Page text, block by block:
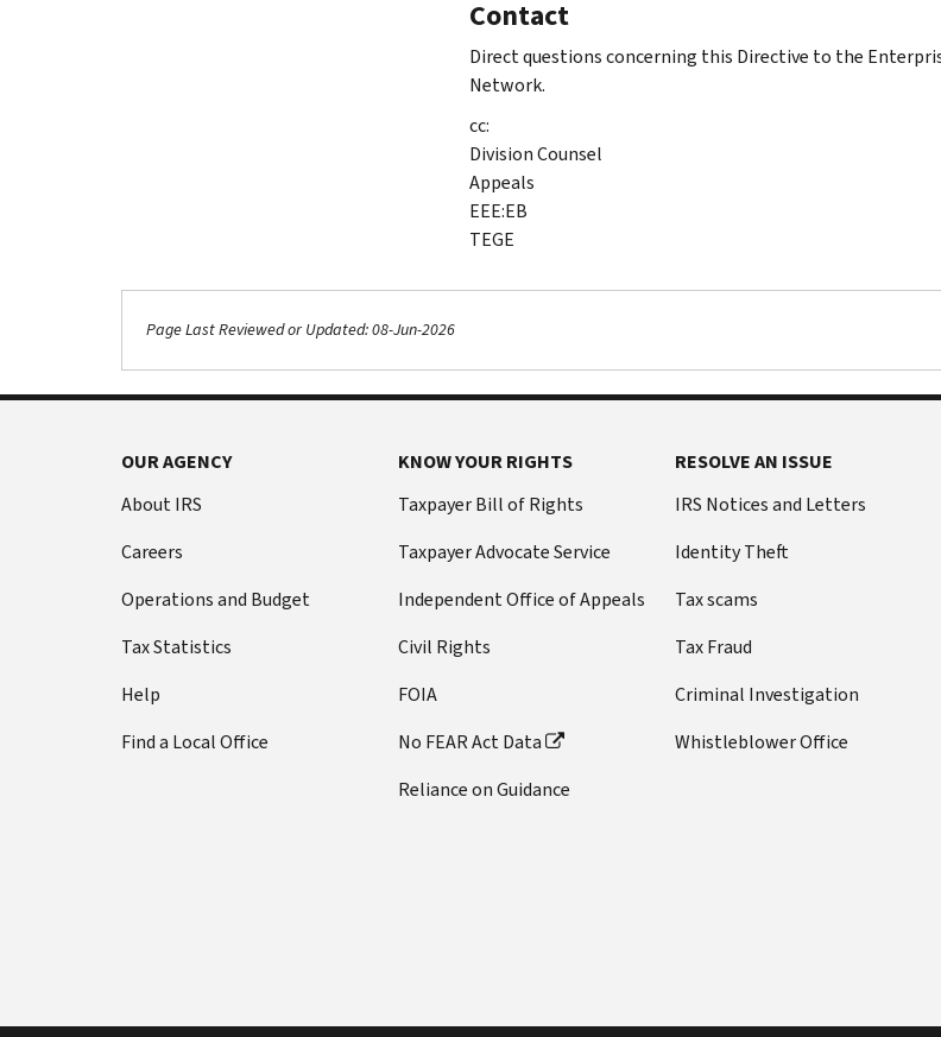
Contact
Direct questions concerning this Directive to the
Network.
cc:
Division Counsel
Appeals
EEE:EB
TEGE
Page Last Reviewed or Updated: 08-Jun-2026
OUR AGENCY
About IRS
Careers
Operations and Budget
Tax Statistics
Help
Find a Local Office
KNOW YOUR RIGHTS
Taxpayer Bill of Rights
Taxpayer Advocate Service
Independent Office of Appeals
Civil Rights
FOIA
No FEAR Act Data
Reliance on Guidance
RESOLVE AN ISSUE
IRS Notices and Letters
Identity Theft
Tax scams
Tax Fraud
Criminal Investigation
Whistleblower Office